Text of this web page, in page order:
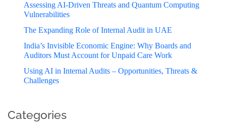
Assessing AI-Driven Threats and Quantum Computing
Vulnerabilities
The Expanding Role of Internal Audit in UAE
India’s Invisible Economic Engine: Why Boards and
Auditors Must Account for Unpaid Care Work
Using AI in Internal Audits – Opportunities, Threats &
Challenges
Categories